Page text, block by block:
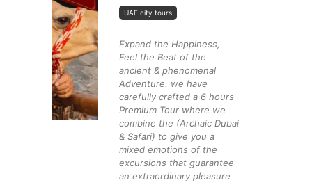
UAE city tours
Expand the Happiness,
Feel the Beat of the
ancient & phenomenal
Adventure. we have
carefully crafted a 6 hours
Premium Tour where we
combine the (Archaic Dubai
& Safari) to give you a
mixed emotions of the
excursions that guarantee
an extraordinary pleasure